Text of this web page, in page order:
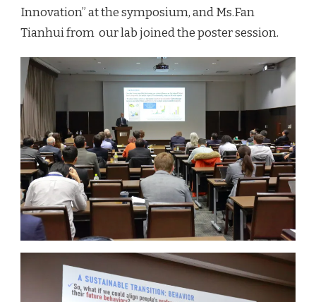
Innovation” at the symposium, and Ms.Fan
Tianhui from our lab joined the poster session.